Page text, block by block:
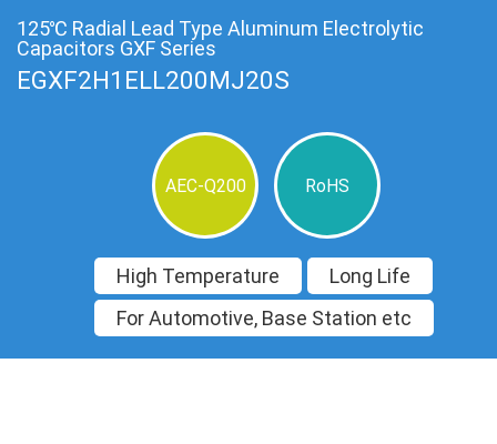
125℃ Radial Lead Type Aluminum Electrolytic
Capacitors GXF Series
EGXF2H1ELL200MJ20S
AEC-Q200 RoHS
High Temperature
Long Life
For Automotive, Base Station etc